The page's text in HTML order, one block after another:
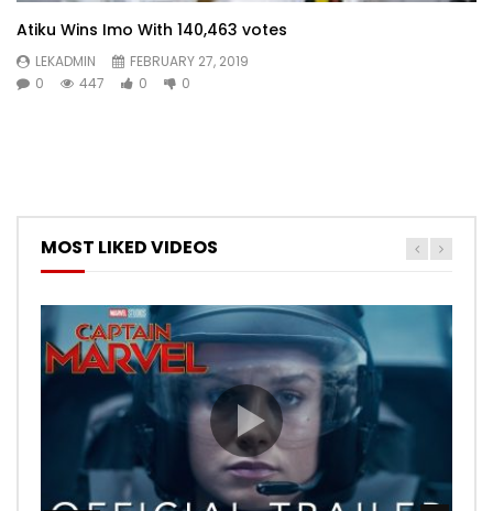
Atiku Wins Imo With 140,463 votes
LEKADMIN
FEBRUARY 27, 2019
0
447 0 0
MOST LIKED VIDEOS